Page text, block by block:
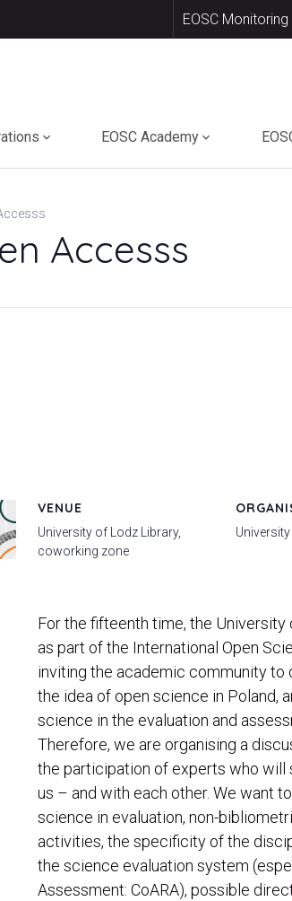
EOSC
EOSC Academy
Accesss
VENUE
University of Lodz Library,
coworking zone
For the fifteenth time, the
as part of the International Open
inviting the academic community
the idea of ​​open science in Poland,
science in the evaluation and
Therefore, we are organising a
the participation of experts who
us – and with each other. We want
science in evaluation, non-
activities, the specificity of the
the science evaluation system
Assessment: CoARA), possible